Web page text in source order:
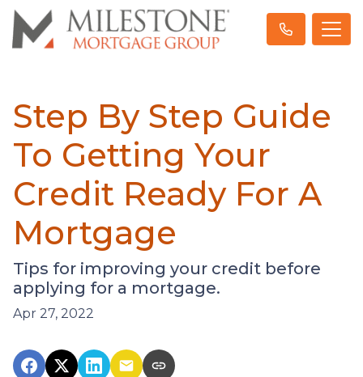
Step By Step Guide
To Getting Your
Credit Ready For A
Mortgage
Tips for improving your credit before
applying for a mortgage.
Apr 27, 2022